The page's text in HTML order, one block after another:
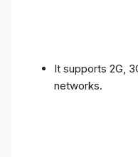
It supports 2G,
networks.